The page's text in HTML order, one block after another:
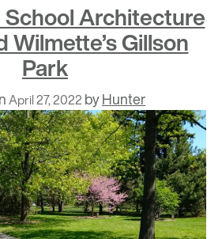
School Architecture
Wilmette’s Gillson
Park
April 27, 2022 byHunter